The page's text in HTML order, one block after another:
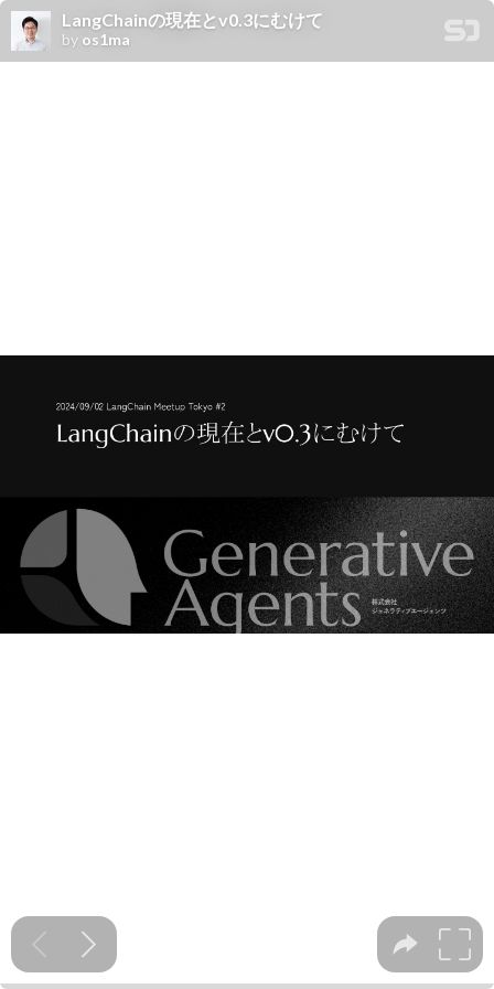
LangChainの現在とv0.3にむけて
by os1ma